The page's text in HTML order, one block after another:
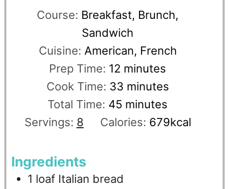
Course: Breakfast, Brunch,
Sandwich
Cuisine: American, French
Prep Time: 12 minutes
Cook Time: 33 minutes
Total Time: 45 minutes
Servings: 8 Calories: 679kcal
Ingredients
1 loaf Italian bread